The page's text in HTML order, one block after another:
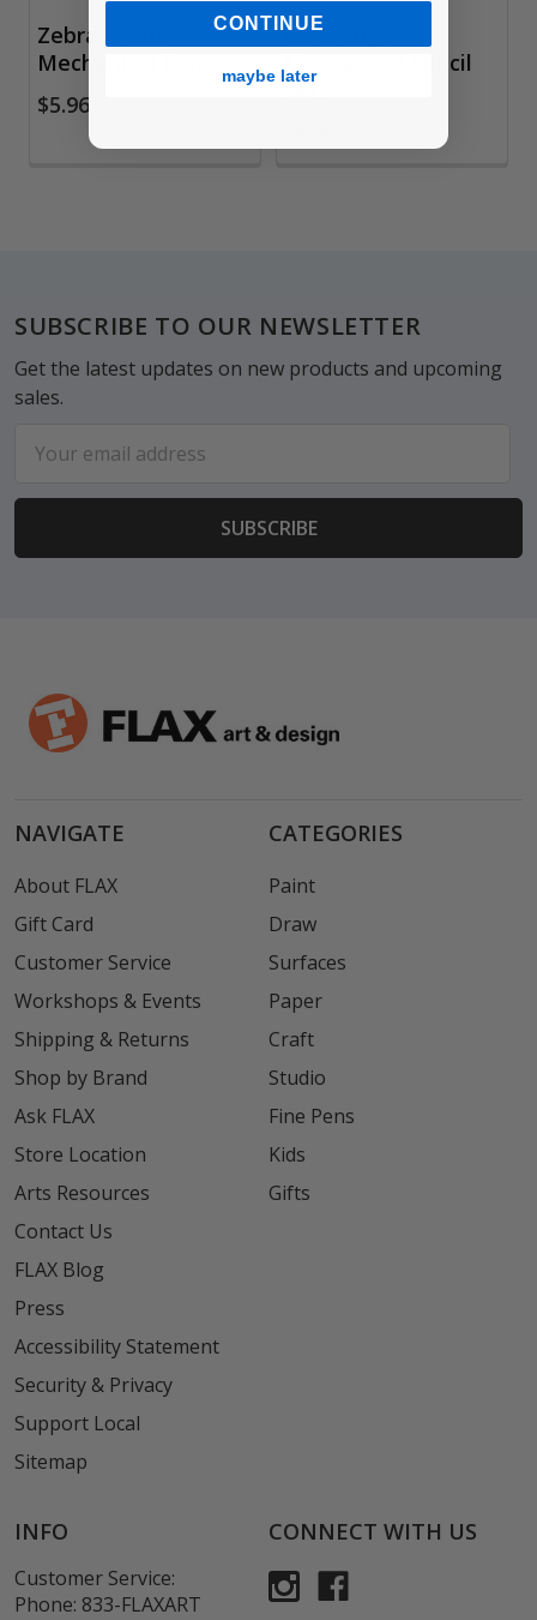
Zebra Drafix
Mechanical Pencils
$5.96
Kuru Toga
Mechanical Pencil
Sets
Footer
SUBSCRIBE TO OUR NEWSLETTER
Get the latest updates on new products and upcoming
sales.
Address
NAVIGATE
About FLAX
Gift Card
Customer Service
Workshops & Events
Shipping & Returns
Shop by Brand
Ask FLAX
Store Location
Arts Resources
Contact Us
FLAX Blog
Press
Accessibility Statement
Security & Privacy
Support Local
Sitemap
CATEGORIES
Paint
Draw
Surfaces
Paper
Craft
Studio
Fine Pens
Kids
Gifts
INFO
Customer Service:
Phone: 833-FLAXART
CONNECT WITH US
CONTINUE
maybe later